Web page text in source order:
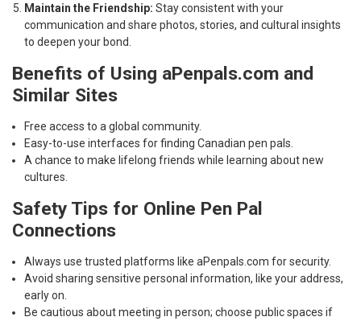
Maintain the Friendship: Stay consistent with your
communication and share photos, stories, and cultural insights
to deepen your bond.
Benefits of Using aPenpals.com and
Similar Sites
Free access to a global community.
Easy-to-use interfaces for finding Canadian pen pals.
A chance to make lifelong friends while learning about new
cultures.
Safety Tips for Online Pen Pal
Connections
Always use trusted platforms like aPenpals.com for security.
Avoid sharing sensitive personal information, like your address,
early on.
Be cautious about meeting in person; choose public spaces if